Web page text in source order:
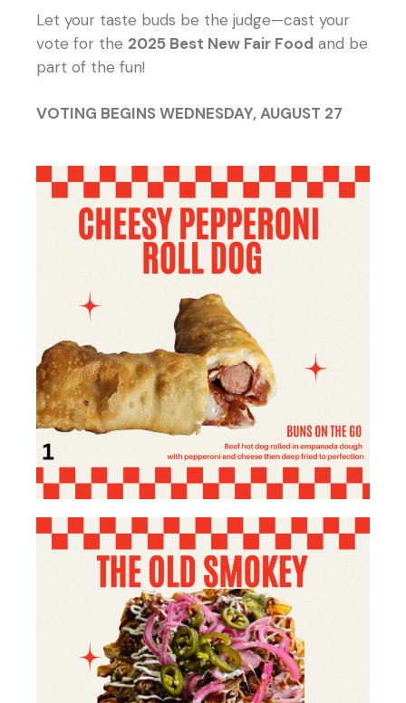
Let your taste buds be the judge—cast your
vote for the 2025 Best New Fair Food and be
part of the fun!
VOTING BEGINS WEDNESDAY, AUGUST 27